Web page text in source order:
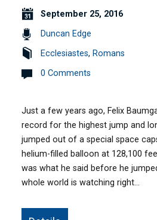
September 25, 2016
Duncan Edge
Ecclesiastes, Romans
0 Comments
Just a few years ago, Felix
record for the highest jump and
jumped out of a special space
helium-filled balloon at 128,100
was what he said before he
whole world is watching right…